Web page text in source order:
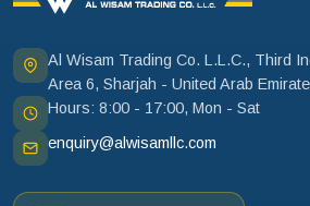
Al Wisam Trading Co. L.L.C., Third
Area 6, Sharjah - United Arab
Hours: 8:00 - 17:00, Mon - Sat
enquiry@alwisamllc.com